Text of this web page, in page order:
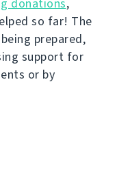
donations,
so far! The
prepared,
support for
or by